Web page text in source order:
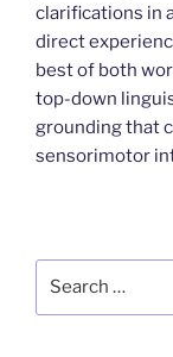
clarifications in
direct
best of both
top-down
grounding that
sensorimotor